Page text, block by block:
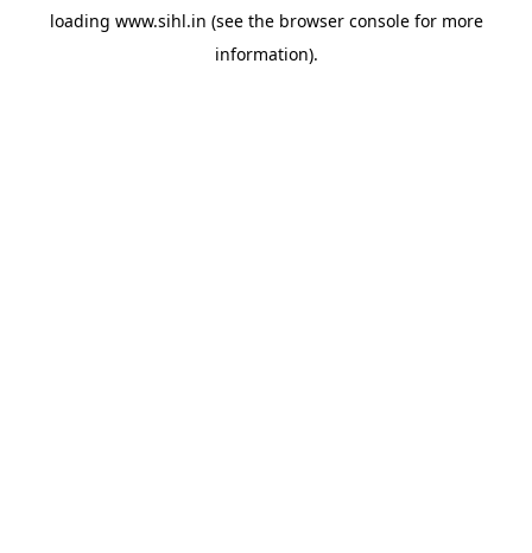
loading www.sihl.in (see the browser consolefor more
information).